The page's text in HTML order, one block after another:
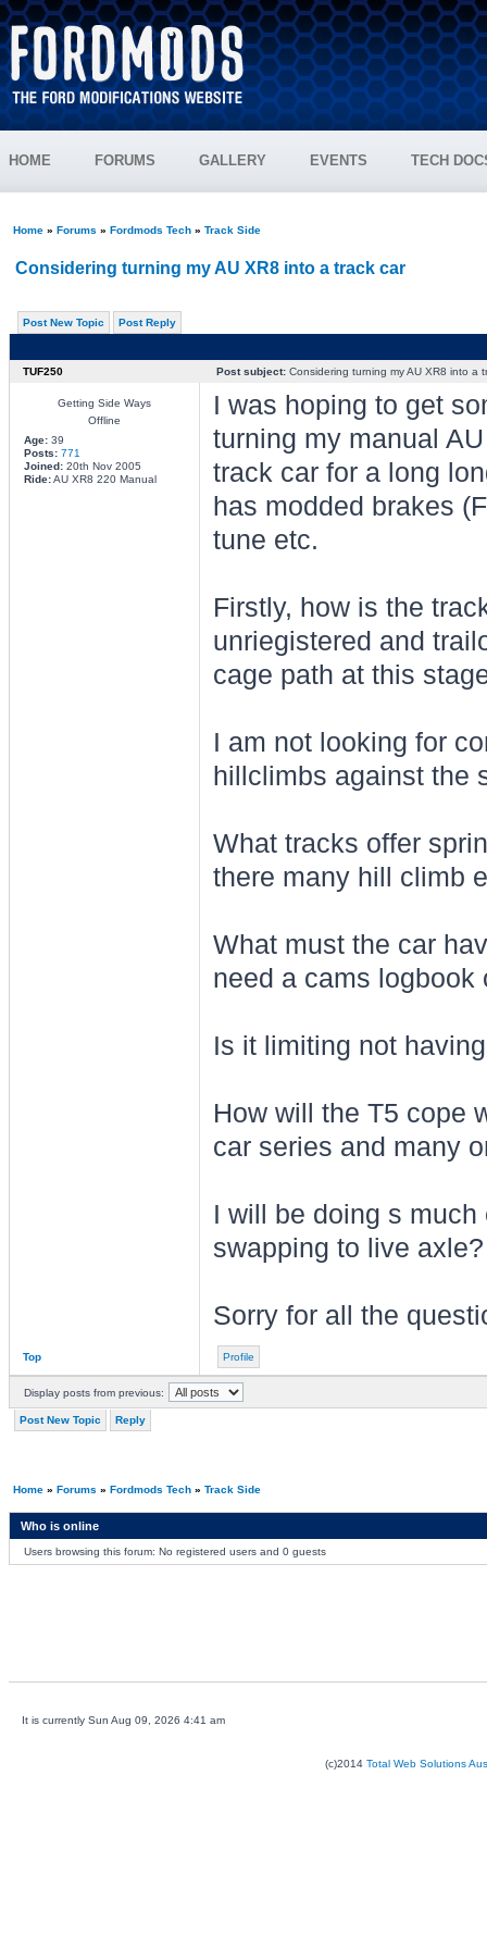
HOME FORUMS GALLERY EVENTS TECH
Home» Forums » Fordmods Tech» Track Side
Considering turning my AU XR8 into a track car
Post New Topic Post Reply
TUF250 Post subject:Considering turning my AU XR8 into a
Getting Side Ways
Offline
Age:39
Posts: 771
Joined:20th Nov 2005
Ride:AU XR8 220 Manual
I was hoping to get
turning my manual
track car for a long
has modded brakes
tune etc.
Firstly, how is the
unriegistered and
cage path at this
I am not looking for
hillclimbs against the
What tracks offer
there many hill climb
What must the car
need a cams logbook
Is it limiting not
How will the T5 cope
car series and many
I will be doing s
swapping to live axle?
Sorry for all the
Top Profile
Display posts from previous:
Post New Topic Reply
Home» Forums » Fordmods Tech» Track Side
Who is online
Users browsing this forum: No registered users and 0 guests
It is currently Sun Aug 09, 2026 4:41 am
(c)2014 Total Web Solutions